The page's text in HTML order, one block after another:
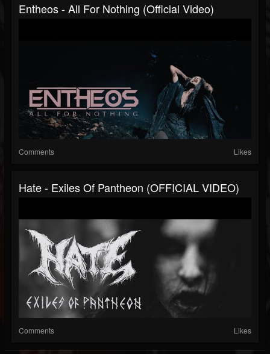
Entheos - All For Nothing (Official Video)
Comments Likes
Hate - Exiles Of Pantheon (OFFICIAL VIDEO)
Comments Likes